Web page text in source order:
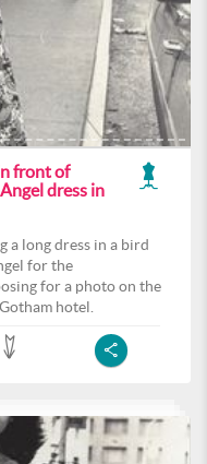
front of
dress in
a long dress in a bird
for the
for a photo on the
hotel.